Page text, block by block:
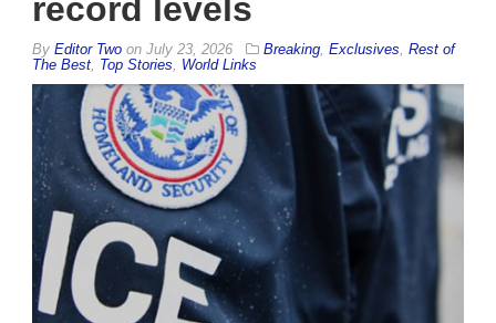
record levels
By Editor Two on July 23, 2026 Breaking, Exclusives, Rest of
The Best, Top Stories, World Links